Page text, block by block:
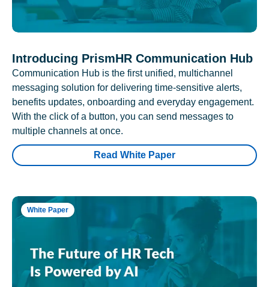
Introducing PrismHR Communication Hub
Communication Hub is the first unified, multichannel
messaging solution for delivering time-sensitive alerts,
benefits updates, onboarding and everyday engagement.
With the click of a button, you can send messages to
multiple channels at once.
Read White Paper
White Paper